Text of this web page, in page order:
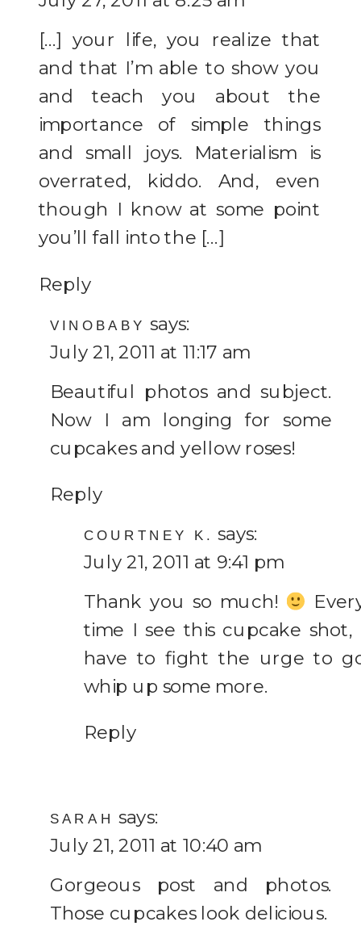
[…] your life, you realize that
and that I’m able to show you
and teach you about the
importance of simple things
and small joys. Materialism is
overrated, kiddo. And, even
though I know at some point
you’ll fall into the […]
Reply
VINOBABY says:
July 21, 2011 at 11:17 am
Beautiful photos and subject.
Now I am longing for some
cupcakes and yellow roses!
Reply
COURTNEY K. says:
July 21, 2011 at 9:41 pm
Thank you so much!
time I see this cupcake shot,
have to fight the urge to
whip up some more.
Reply
SARAH
says:
July 21, 2011 at 10:40 am
Gorgeous post and photos.
Those cupcakes look delicious.